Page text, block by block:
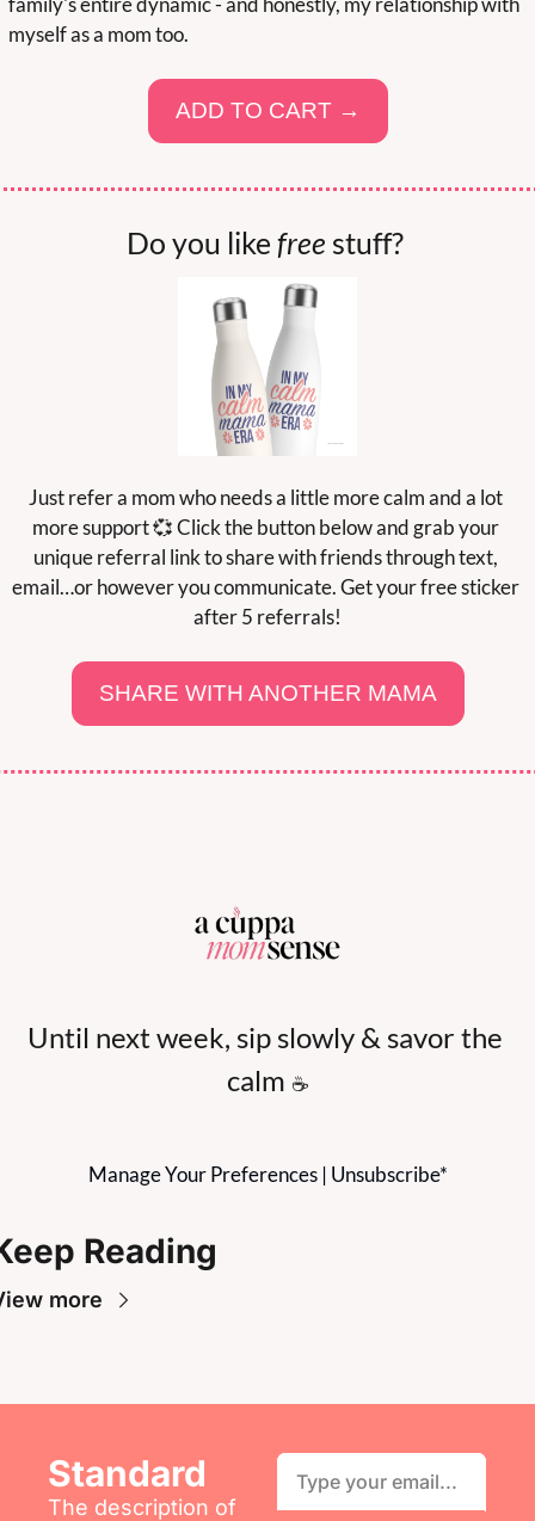
myself as a mom too.
ADD TO CART →
Do you like free stuff?
Just refer a mom who needs a little more calm and a lot
more support 💞 Click the button below and grab your
unique referral link to share with friends through text,
email…or however you communicate. Get your free sticker
after 5 referrals!
SHARE WITH ANOTHER MAMA
Until next week, sip slowly & savor the
calm ☕
Manage Your Preferences | Unsubscribe*
Reading
more
Standard
The description of